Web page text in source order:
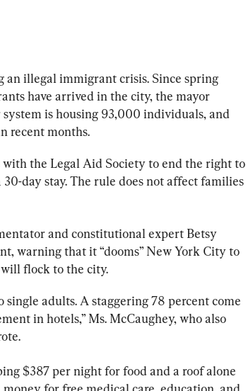
illegal immigrant crisis. Since spring
have arrived in the city, the mayor
system is housing 93,000 individuals, and
recent months.
the Legal Aid Society to end the right to
day stay. The rule does not affect families
and constitutional expert Betsy
warning that it “dooms” New York City to
flock to the city.
single adults. A staggering 78 percent come
in hotels,” Ms. McCaughey, who also
$387 per night for food and a roof alone